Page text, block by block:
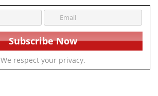
We respect your privacy.